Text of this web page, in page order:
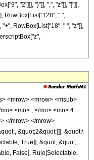
"2"]]], "}"]], ",", "z"]], "]"]],
RowBox[List["128", " ",
RowBox[List["18", " ", "z"]],
<mrow> <mrow> <msub>
<mo> , </mo> <mn> 4
</mrow> </mrow>
&quot;2&quot;]]], &quot;\
True]], &quot;,&quot;,
False], Rule[Selectable,